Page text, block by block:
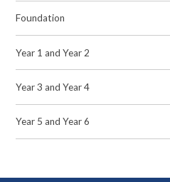
Foundation
Year 1 and Year 2
Year 3 and Year 4
Year 5 and Year 6